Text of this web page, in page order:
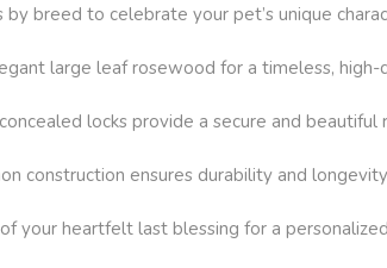
by breed to celebrate your pet’s unique
large leaf rosewood for a timeless, high-
locks provide a secure and beautiful
construction ensures durability and
your heartfelt last blessing for a